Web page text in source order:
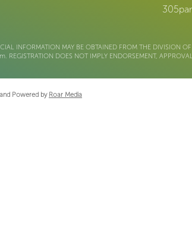
INFORMATION MAY BE OBTAINED FROM THE DIVISION
DOES NOT IMPLY ENDORSEMENT,
Powered by Roar Media